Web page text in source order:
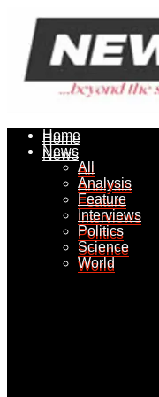
Home
News
All
Analysis
Feature
Interviews
Politics
Science
World
Home
News
All
Analysis
Feature
Interviews
Politics
Science
World